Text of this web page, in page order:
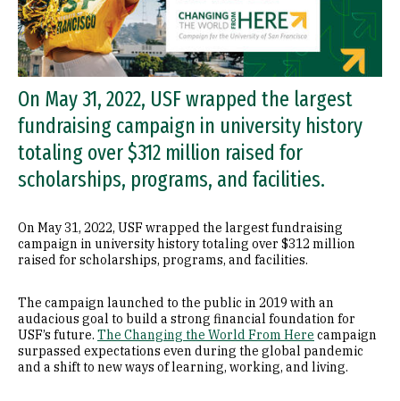
On May 31, 2022, USF wrapped the largest
fundraising campaign in university history
totaling over $312 million raised for
scholarships, programs, and facilities.
On May 31, 2022, USF wrapped the largest fundraising
campaign in university history totaling over $312 million
raised for scholarships, programs, and facilities.
The campaign launched to the public in 2019 with an
audacious goal to build a strong financial foundation for
USF’s future. The Changing the World From Here campaign
surpassed expectations even during the global pandemic
and a shift to new ways of learning, working, and living.